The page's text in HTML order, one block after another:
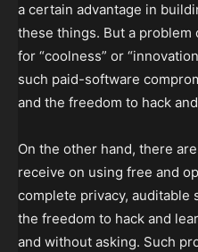
a certain advantage in
these things. But a problem
for “coolness” or
such paid-software
and the freedom to hack
On the other hand, there
receive on using free and
complete privacy, auditable
the freedom to hack and
and without asking. Such